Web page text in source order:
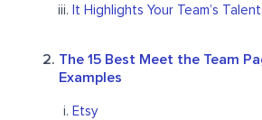
It Highlights Your Team’s
The 15 Best Meet the Team
Examples
Etsy